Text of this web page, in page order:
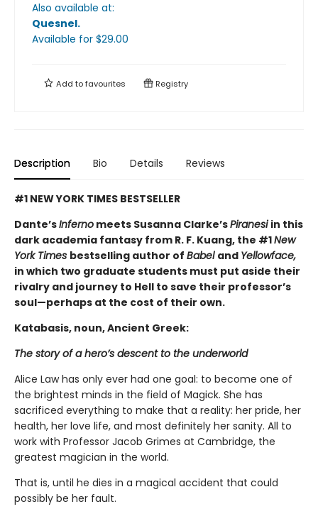
Also available at:
Quesnel.
Available for $29.00
Add tofavourites Registry
Description Bio Details Reviews
#1 NEW YORK TIMES BESTSELLER
Dante’sInferno meets Susanna Clarke’sPiranesiin this
dark academia fantasy from R. F. Kuang, the #1New
York Times bestselling author of Babel and Yellowface,
in which two graduate students must put aside their
rivalry and journey to Hell to save their professor’s
soul—perhaps at the cost of their own.
Katabasis, noun, Ancient Greek:
The story of a hero’s descent to the underworld
Alice Law has only ever had one goal: to become one of
the brightest minds in the field of Magick. She has
sacrificed everything to make that a reality: her pride, her
health, her love life, and most definitely her sanity. All to
work with Professor Jacob Grimes at Cambridge, the
greatest magician in the world.
That is, until he dies in a magical accident that could
possibly be her fault.